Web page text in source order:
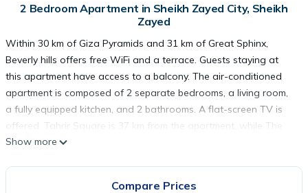
2 Bedroom Apartment in Sheikh Zayed City, Sheikh
Zayed
Within 30 km of Giza Pyramids and 31 km of Great Sphinx,
Beverly hills offers free WiFi and a terrace. Guests staying at
this apartment have access to a balcony. The air-conditioned
apartment is composed of 2 separate bedrooms, a living room,
a fully equipped kitchen, and 2 bathrooms. A flat-screen TV is
offered. Tahrir Square is 37 km from the apartment, while The
Egyptian Museum is 37 km from the property. The nearest airport
Show more
Compare Prices